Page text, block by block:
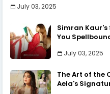
July 03, 2025
Simran Kaur's
You
July 03, 2025
The Art of the
Aela's